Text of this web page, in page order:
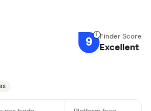
9 Excellent